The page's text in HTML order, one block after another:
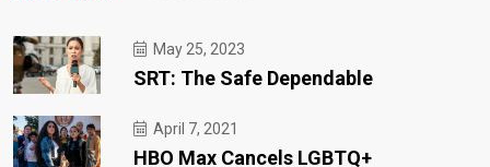
May 25, 2023
SRT: The Safe Dependable
April 7, 2021
HBO Max Cancels LGBTQ+